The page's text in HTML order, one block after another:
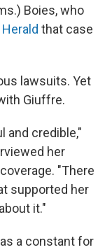
Boies, who
that case
lawsuits. Yet
Giuffre.
and credible,"
her
"There
supported her
it."
a constant for